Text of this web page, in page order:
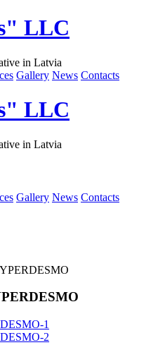
in Latvia
Gallery News Contacts
in Latvia
Gallery News Contacts